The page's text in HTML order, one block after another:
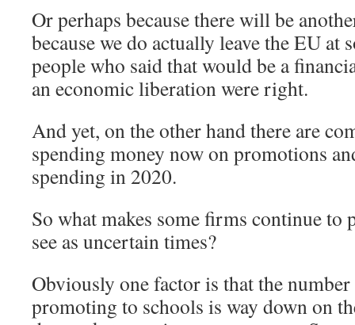
Or perhaps because there will be
because we do actually leave the EU at
people who said that would be a
an economic liberation were right.
And yet, on the other hand there are
spending money now on promotions
spending in 2020.
So what makes some firms continue to
see as uncertain times?
Obviously one factor is that the
promoting to schools is way down on